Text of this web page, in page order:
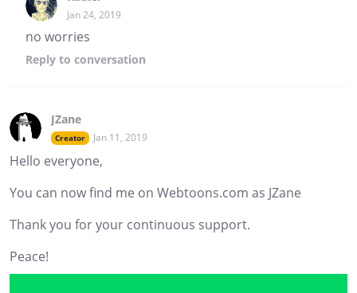
Jan 24, 2019
no worries
Reply to conversation
JZane
Creator Jan 11, 2019
Hello everyone,
You can now find me on Webtoons.com as JZane
Thank you for your continuous support.
Peace!